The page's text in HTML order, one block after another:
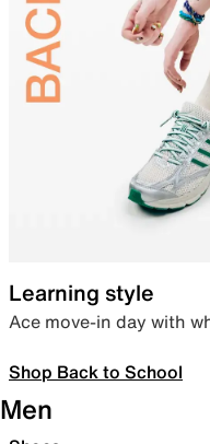
Learning style
Ace move-in day with
Shop Back to School
Men